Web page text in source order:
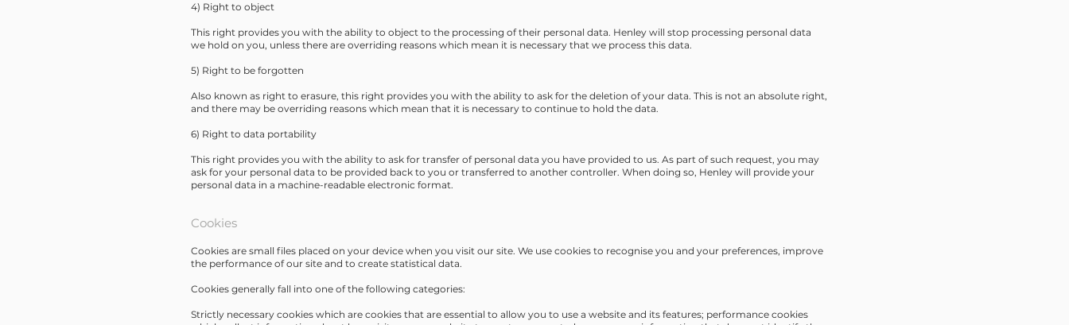
4) Right to object
This right provides you with the ability to object to the processing of their personal data. Henley will stop processing personal data
we hold on you, unless there are overriding reasons which mean it is necessary that we process this data.
5) Right to be forgotten
Also known as right to erasure, this right provides you with the ability to ask for the deletion of your data. This is not an absolute right,
and there may be overriding reasons which mean that it is necessary to continue to hold the data.
6) Right to data portability
This right provides you with the ability to ask for transfer of personal data you have provided to us. As part of such request, you may
ask for your personal data to be provided back to you or transferred to another controller. When doing so, Henley will provide your
personal data in a machine-readable electronic format.
Cookies
Cookies are small files placed on your device when you visit our site. We use cookies to recognise you and your preferences, improve
the performance of our site and to create statistical data.
Cookies generally fall into one of the following categories:
Strictly necessary cookies which are cookies that are essential to allow you to use a website and its features; performance cookies